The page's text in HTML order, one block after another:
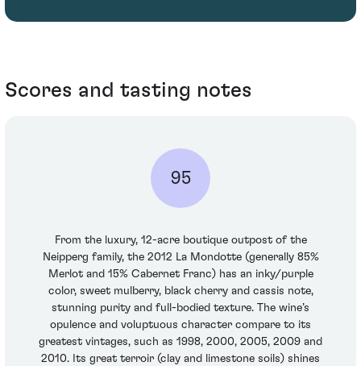
Scores and tasting notes
95
From the luxury, 12-acre boutique outpost of the
Neipperg family, the 2012 La Mondotte (generally 85%
Merlot and 15% Cabernet Franc) has an inky/purple
color, sweet mulberry, black cherry and cassis note,
stunning purity and full-bodied texture. The wine’s
opulence and voluptuous character compare to its
greatest vintages, such as 1998, 2000, 2005, 2009 and
2010. Its great terroir (clay and limestone soils) shines